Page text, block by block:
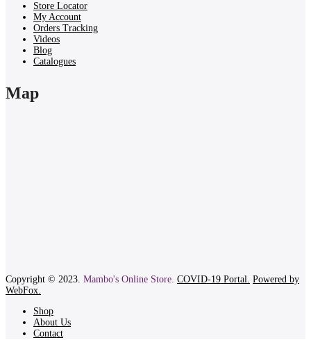
Store Locator
My Account
Orders Tracking
Videos
Blog
Catalogues
Map
Copyright © 2023. Mambo's Online Store. COVID-19 Portal. Powered by
WebFox.
Shop
About Us
Contact